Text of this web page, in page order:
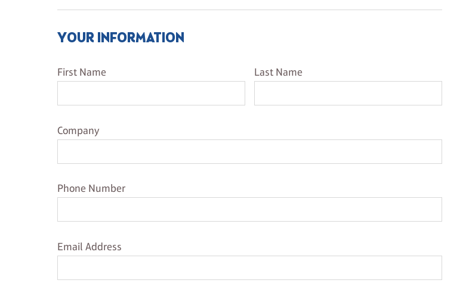
YOUR INFORMATION
First Name
First Name Last Name
Last Name
Company Name
Company
Phone Number
Phone Number
Email Address
Email Address